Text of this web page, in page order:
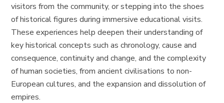
visitors from the community, or stepping into the shoes
of historical figures during immersive educational visits.
These experiences help deepen their understanding of
key historical concepts such as chronology, cause and
consequence, continuity and change, and the complexity
of human societies, from ancient civilisations to non-
European cultures, and the expansion and dissolution of
empires.